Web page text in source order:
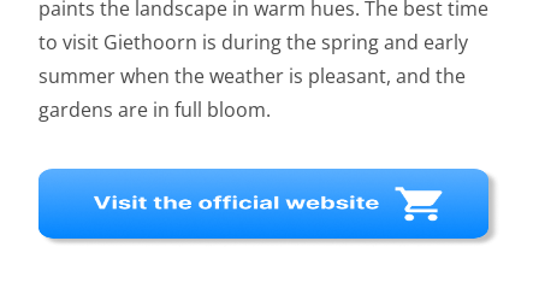
paints the landscape in warm hues. The best time
to visit Giethoorn is during the spring and early
summer when the weather is pleasant, and the
gardens are in full bloom.